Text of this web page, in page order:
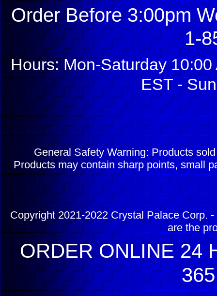
Order Before 3:00pm
1-
Hours: Mon-Saturday
EST -
General Safety Warning: Products
Products may contain sharp points, small
Copyright 2021-2022 Crystal Palace Corp.
are the
ORDER ONLINE 24